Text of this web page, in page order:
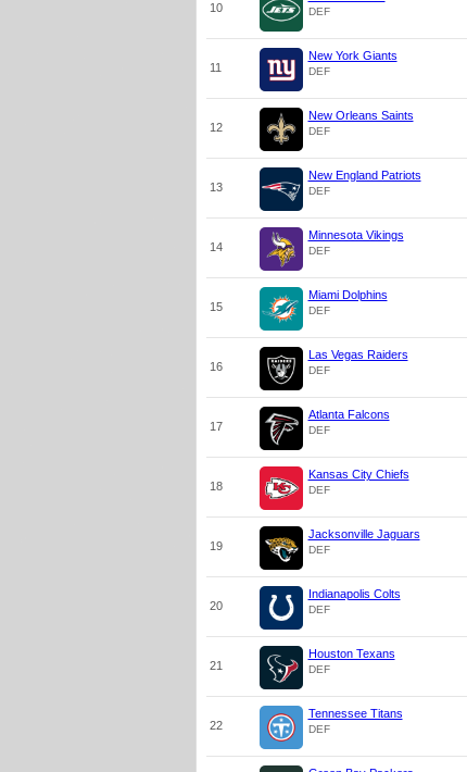
10 DEF
11
New York Giants
DEF
12
New Orleans Saints
DEF
13
New England Patriots
DEF
14
Minnesota Vikings
DEF
15
Miami Dolphins
DEF
16
Las Vegas Raiders
DEF
17
Atlanta Falcons
DEF
18
Kansas City Chiefs
DEF
19
Jacksonville Jaguars
DEF
20
Indianapolis Colts
DEF
21
Houston Texans
DEF
22
Tennessee Titans
DEF